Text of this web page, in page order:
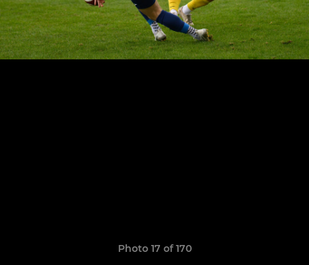
Photo 17 of 170